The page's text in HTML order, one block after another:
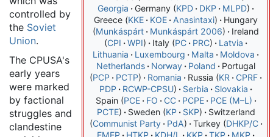
Georgia
Germany KPD DKP
MLPD
Greece ΚΚΕ ΚΟΕ Anasintaxi
Hungary
Munkáspárt
Munkáspárt 2006
Ireland
CPI
WPI Italy PC PRC
Latvia
Lithuania
Luxembourg Malta
Moldova
Netherlands
Norway Poland
Portugal
PCP
PCTP Romania Russia KR CPRF
PDP
RCWP-CPSU Serbia
Slovakia
Spain PCE FO CC PCPE
PCE (M–L)
PCTE
Sweden KP SKP
Switzerland
Communist Party
PdA Turkey DHKP/C
EMEP
HTKP KDH/L KKP TKP
MKP
controlled by
the Soviet
Union.
The CPUSA's
early years
were marked
by factional
struggles and
clandestine